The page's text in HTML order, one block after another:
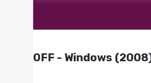
OFF - Windows